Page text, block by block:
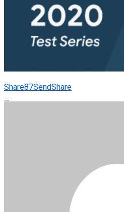
Share87SendShare